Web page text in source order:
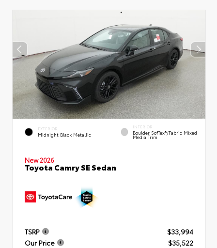
EXTERIOR
Midnight Black Metallic
INTERIOR
Boulder SofTex®/fabric Mixed
Media Trim
New 2026
Toyota Camry SE Sedan
TSRP
$33,994
Our Price
$35,522